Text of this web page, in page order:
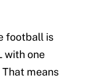
football is
with one
means